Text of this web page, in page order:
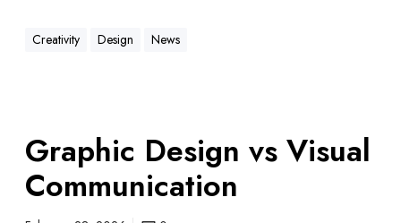
Creativity Design News
Graphic Design vs Visual
Communication